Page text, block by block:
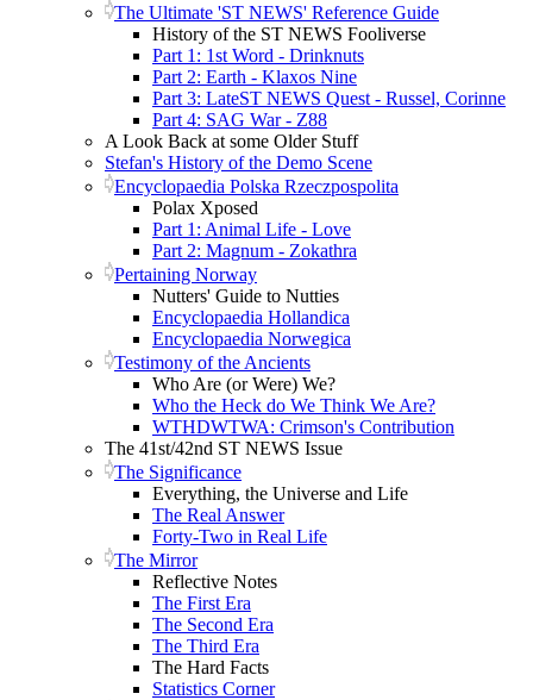
The Ultimate 'ST NEWS' Reference Guide
History of the ST NEWS Fooliverse
Part 1: 1st Word - Drinknuts
Part 2: Earth - Klaxos Nine
Part 3: LateST NEWS Quest - Russel, Corinne
Part 4: SAG War - Z88
A Look Back at some Older Stuff
Stefan's History of the Demo Scene
Encyclopaedia Polska Rzeczpospolita
Polax Xposed
Part 1: Animal Life - Love
Part 2: Magnum - Zokathra
Pertaining Norway
Nutters' Guide to Nutties
Encyclopaedia Hollandica
Encyclopaedia Norwegica
Testimony of the Ancients
Who Are (or Were) We?
Who the Heck do We Think We Are?
WTHDWTWA: Crimson's Contribution
The 41st/42nd ST NEWS Issue
The Significance
Everything, the Universe and Life
The Real Answer
Forty-Two in Real Life
The Mirror
Reflective Notes
The First Era
The Second Era
The Third Era
The Hard Facts
Statistics Corner